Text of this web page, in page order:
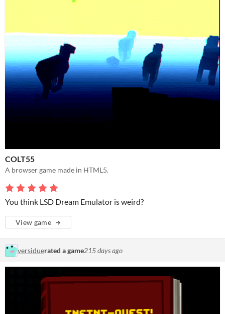
COLT55
A browser game made in HTML5.
You think LSD Dream Emulator is weird?
View game
versiduerated a game215 days ago